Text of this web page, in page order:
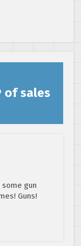
of sales
some gun
Guns!